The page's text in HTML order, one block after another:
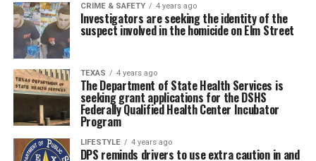
CRIME & SAFETY 4 years ago
Investigators are seeking the identity of the
suspect involved in the homicide on Elm Street
TEXAS 4 years ago
The Department of State Health Services is
seeking grant applications for the DSHS
Federally Qualified Health Center Incubator
Program
LIFESTYLE 4 years ago
DPS reminds drivers to use extra caution in and